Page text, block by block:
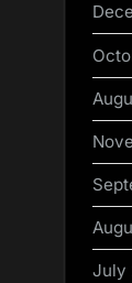
July